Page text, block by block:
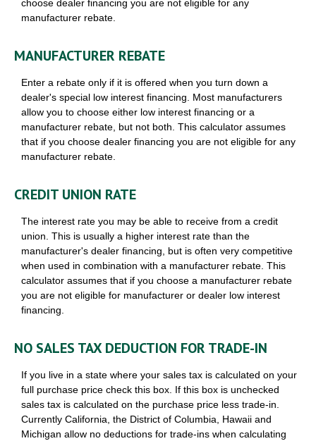
choose dealer financing you are not eligible for any
manufacturer rebate.
MANUFACTURER REBATE
Enter a rebate only if it is offered when you turn down a
dealer's special low interest financing. Most manufacturers
allow you to choose either low interest financing or a
manufacturer rebate, but not both. This calculator assumes
that if you choose dealer financing you are not eligible for any
manufacturer rebate.
CREDIT UNION RATE
The interest rate you may be able to receive from a credit
union. This is usually a higher interest rate than the
manufacturer's dealer financing, but is often very competitive
when used in combination with a manufacturer rebate. This
calculator assumes that if you choose a manufacturer rebate
you are not eligible for manufacturer or dealer low interest
financing.
NO SALES TAX DEDUCTION FOR TRADE-IN
If you live in a state where your sales tax is calculated on your
full purchase price check this box. If this box is unchecked
sales tax is calculated on the purchase price less trade-in.
Currently California, the District of Columbia, Hawaii and
Michigan allow no deductions for trade-ins when calculating